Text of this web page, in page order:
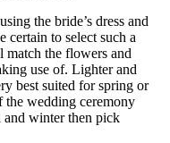
the bride’s dress and
certain to select such a
match the flowers and
use of. Lighter and
best suited for spring or
the wedding ceremony
and winter then pick